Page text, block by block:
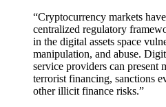
“Cryptocurrency markets
centralized regulatory
in the digital assets space
manipulation, and abuse.
service providers can present
terrorist financing, sanctions
other illicit finance risks.”